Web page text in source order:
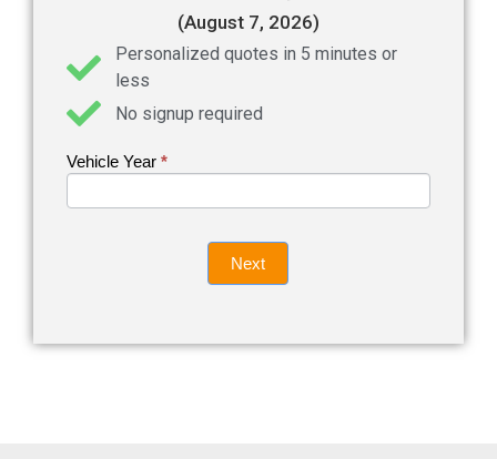
(August 7, 2026)
Personalized quotes in 5 minutes or
less
No signup required
Get an
Vehicle Year *
If you
are
leave
Next